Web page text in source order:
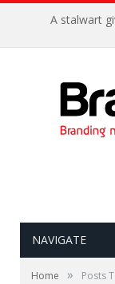
A stalwart
NAVIGATE
Home » Posts